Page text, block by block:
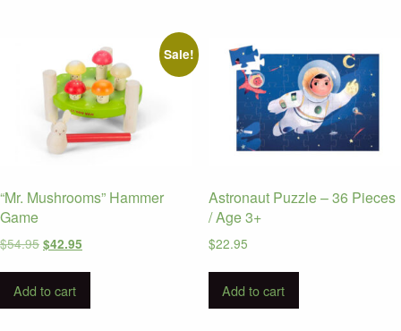
Sale!
“Mr. Mushrooms” Hammer
Game
$54.95 Original
$54.95.
$42.95
Add to cart
Astronaut Puzzle – 36 Pieces
/ Age 3+
$22.95
Add to cart